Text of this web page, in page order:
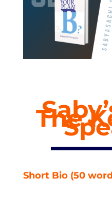
The
Short Bio (50